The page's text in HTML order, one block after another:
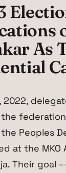
As
2022,
Peoples
at the MKO
Their goal